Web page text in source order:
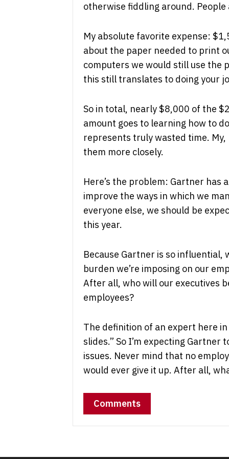
otherwise fiddling around.
My absolute favorite expense:
about the paper needed to print
computers we would still use the
this still translates to doing your
So in total, nearly $8,000 of the
amount goes to learning how to
represents truly wasted time.
them more closely.
Here’s the problem: Gartner has
improve the ways in which we
everyone else, we should be
this year.
Because Gartner is so influential,
burden we’re imposing on our
After all, who will our executives
employees?
The definition of an expert here
slides.” So I’m expecting
issues. Never mind that no
would ever give it up. After all,
Comments